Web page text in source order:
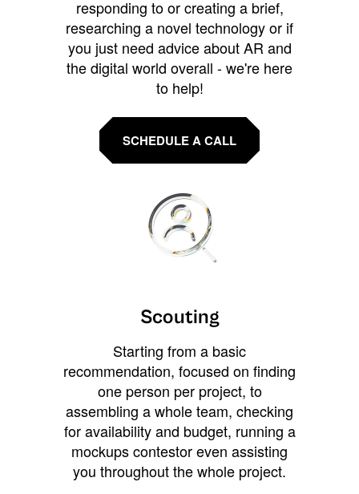
responding to or creating a brief,
researching a novel technology or if
you just need advice about AR and
the digital world overall - we're here
to help!
SCHEDULE A CALL
Scouting
Starting from a basic
recommendation, focused on finding
one person per project, to
assembling a whole team, checking
for availability and budget, running a
mockups contestor even assisting
you throughout the whole project.